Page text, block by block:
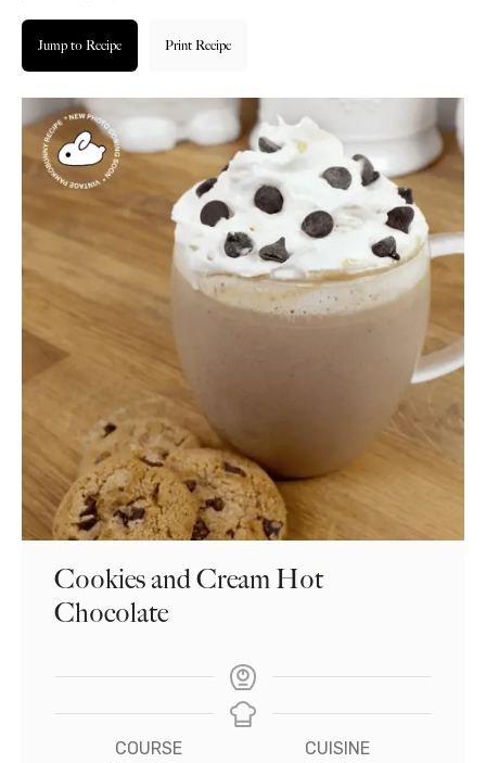
Jump to Recipe Print Recipe
Cookies and Cream Hot
Chocolate
COURSE
CUISINE